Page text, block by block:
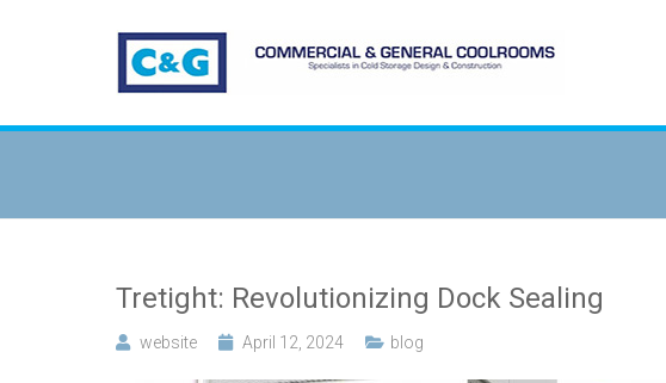
Tretight: Revolutionizing Dock Sealing
website April 12, 2024 blog